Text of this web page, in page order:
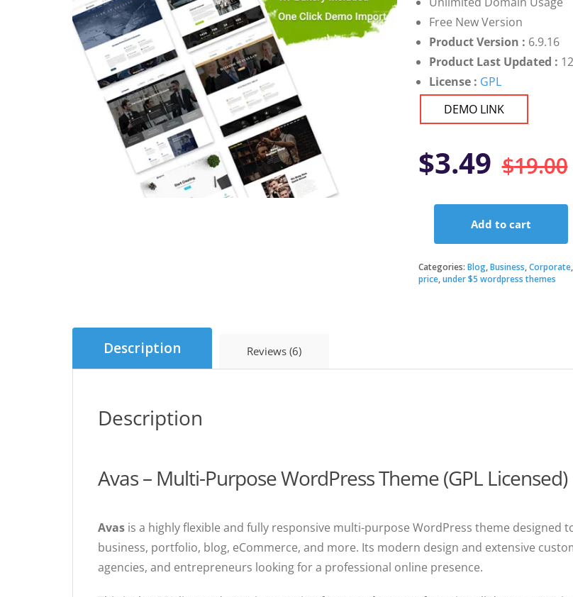
Free New Version
Product Version : 6.9.16
Product Last Updated :
License : GPL
DEMO LINK
$19.00
$3.49
Multi-
Purpose
Add to cart
Categories: Blog,Business,Corporate,
price,under $5 wordpress themes
Description Reviews (6)
Description
Avas – Multi-Purpose WordPress Theme (GPL Licensed)
Avas is a highly flexible and fully responsive multi-purpose WordPress theme designed
business, portfolio, blog, eCommerce, and more. Its modern design and extensive
agencies, and entrepreneurs looking for a professional online presence.